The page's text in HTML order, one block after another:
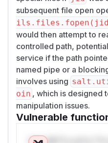
subsequent file open
would then attempt to
controlled path,
service if the path
named pipe or a
involves using
oin , which is designed
manipulation issues.
Vulnerable
Only Mi**o us*rs **n